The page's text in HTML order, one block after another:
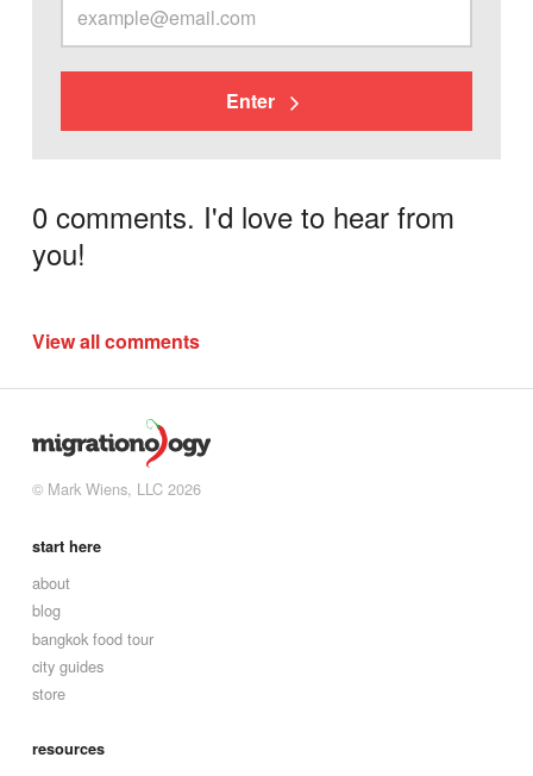
Enter
0 comments. I'd love to hear from
you!
View all comments
© Mark Wiens, LLC 2026
start here
about
blog
bangkok food tour
city guides
store
resources